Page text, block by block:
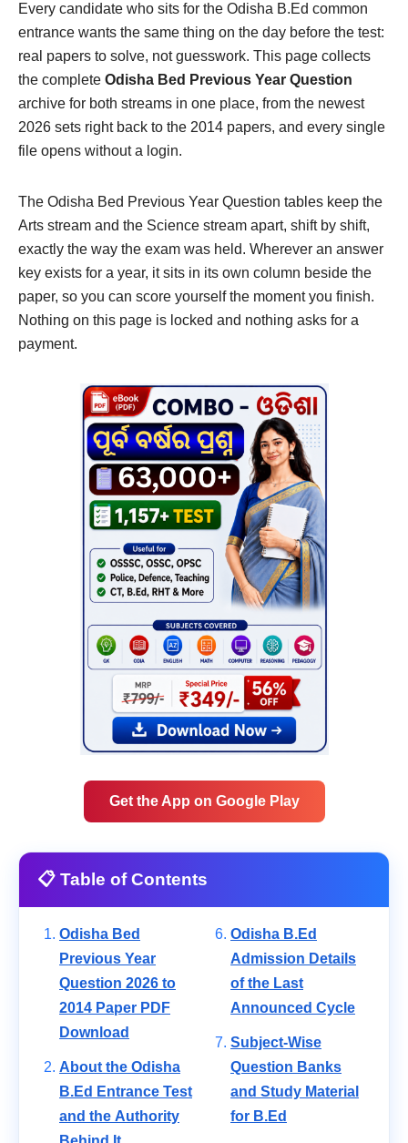
Every candidate who sits for the Odisha B.Ed common
entrance wants the same thing on the day before the test:
real papers to solve, not guesswork. This page collects
the complete Odisha Bed Previous Year Question
archive for both streams in one place, from the newest
2026 sets right back to the 2014 papers, and every single
file opens without a login.
The Odisha Bed Previous Year Question tables keep the
Arts stream and the Science stream apart, shift by shift,
exactly the way the exam was held. Wherever an answer
key exists for a year, it sits in its own column beside the
paper, so you can score yourself the moment you finish.
Nothing on this page is locked and nothing asks for a
payment.
Get the App on Google Play
📋 Table of Contents
Odisha Bed
Previous Year
Question 2026 to
2014 Paper PDF
Download
About the Odisha
B.Ed Entrance Test
and the Authority
Odisha B.Ed
Admission Details
of the Last
Announced Cycle
Subject-Wise
Question Banks
and Study Material
for B.Ed